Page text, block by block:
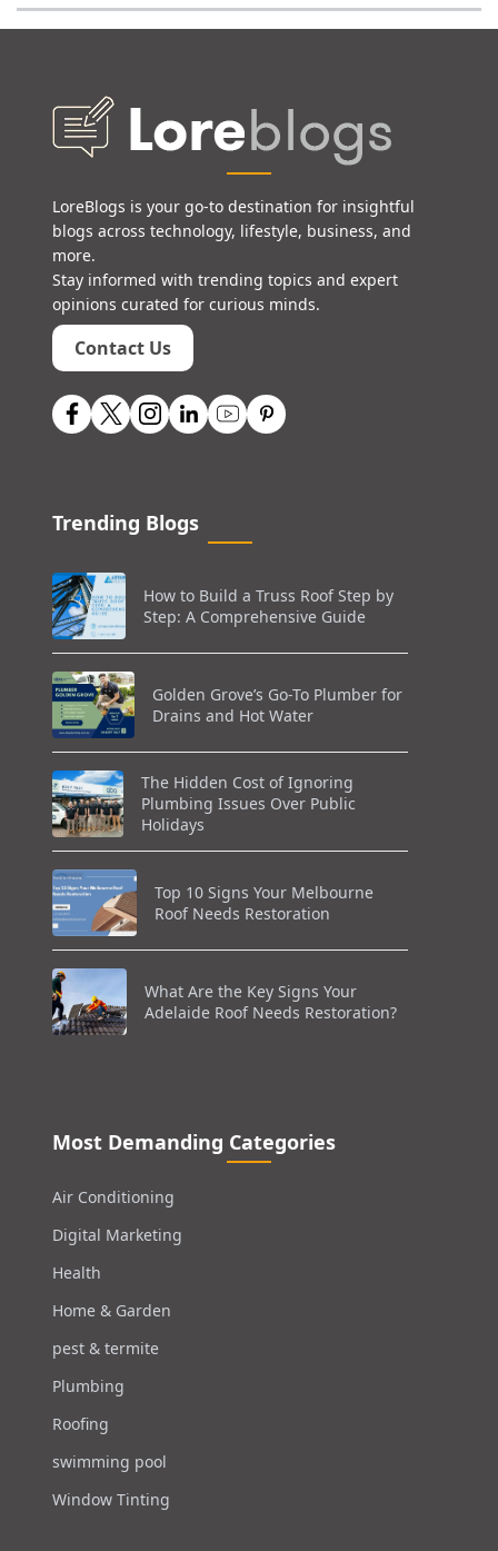
LoreBlogs is your go-to destination for insightful
blogs across technology, lifestyle, business, and
more.
Stay informed with trending topics and expert
opinions curated for curious minds.
Contact Us
Trending Blogs
How to Build a Truss Roof Step by
Step: A Comprehensive Guide
Golden Grove’s Go-To Plumber for
Drains and Hot Water
The Hidden Cost of Ignoring
Plumbing Issues Over Public
Holidays
Top 10 Signs Your Melbourne
Roof Needs Restoration
What Are the Key Signs Your
Adelaide Roof Needs Restoration?
Most Demanding Categories
Air Conditioning
Digital Marketing
Health
Home & Garden
pest & termite
Plumbing
Roofing
swimming pool
Window Tinting